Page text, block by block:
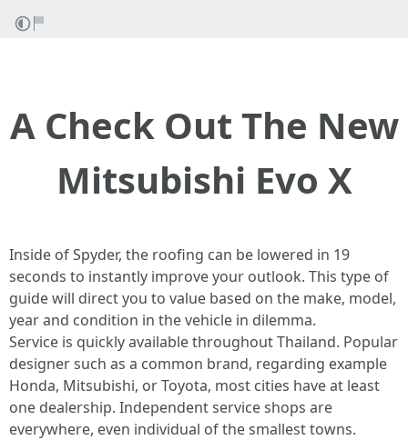
A Check Out The New
Mitsubishi Evo X
Inside of Spyder, the roofing can be lowered in 19
seconds to instantly improve your outlook. This type of
guide will direct you to value based on the make, model,
year and condition in the vehicle in dilemma.
Service is quickly available throughout Thailand. Popular
designer such as a common brand, regarding example
Honda, Mitsubishi, or Toyota, most cities have at least
one dealership. Independent service shops are
everywhere, even individual of the smallest towns.